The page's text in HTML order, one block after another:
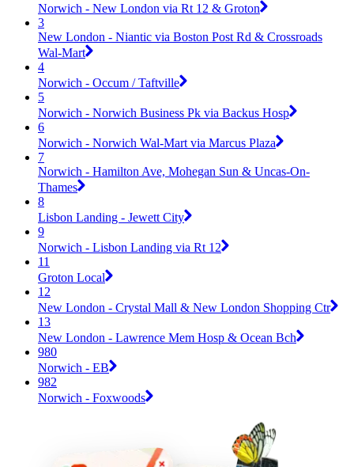
Norwich - New London via Rt 12 & Groton
3
New London - Niantic via Boston Post Rd & Crossroads
Wal-Mart
4
Norwich - Occum / Taftville
5
Norwich - Norwich Business Pk via Backus Hosp
6
Norwich - Norwich Wal-Mart via Marcus Plaza
7
Norwich - Hamilton Ave, Mohegan Sun & Uncas-On-
Thames
8
Lisbon Landing - Jewett City
9
Norwich - Lisbon Landing via Rt 12
11
Groton Local
12
New London - Crystal Mall & New London Shopping Ctr
13
New London - Lawrence Mem Hosp & Ocean Bch
980
Norwich - EB
982
Norwich - Foxwoods